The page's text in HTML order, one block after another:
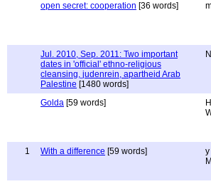
open secret: cooperation [36 words]
Jul. 2010, Sep. 2011: Two important
dates in 'official' ethno-religious
cleansing, judenrein, apartheid Arab
Palestine [1480 words]
Golda [59 words]
1
With a difference [59 words]
y